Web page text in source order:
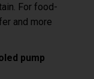
For food-
and more
pump